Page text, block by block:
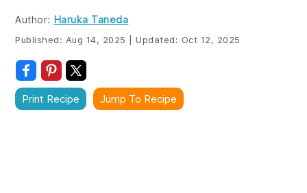
Author: Haruka Taneda
Published: Aug 14, 2025 Updated: Oct 12, 2025
Print Recipe Jump To Recipe